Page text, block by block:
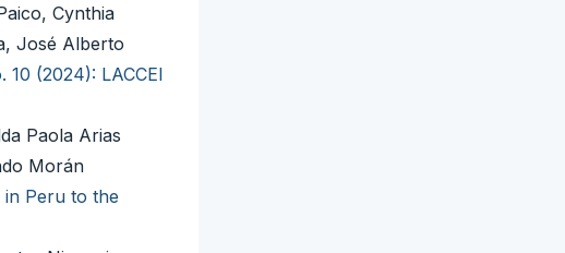
Cynthia
José Alberto
10 (2024): LACCEI
Paola Arias
Morán
Peru to the